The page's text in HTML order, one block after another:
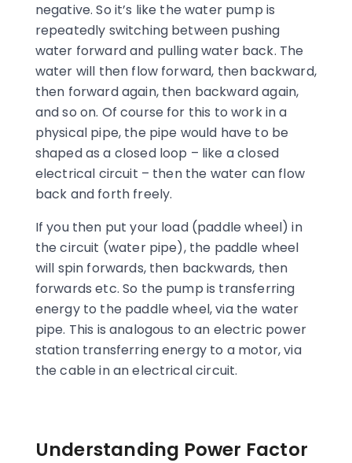
negative. So it’s like the water pump is
repeatedly switching between pushing
water forward and pulling water back. The
water will then flow forward, then backward,
then forward again, then backward again,
and so on. Of course for this to work in a
physical pipe, the pipe would have to be
shaped as a closed loop – like a closed
electrical circuit – then the water can flow
back and forth freely.
If you then put your load (paddle wheel) in
the circuit (water pipe), the paddle wheel
will spin forwards, then backwards, then
forwards etc. So the pump is transferring
energy to the paddle wheel, via the water
pipe. This is analogous to an electric power
station transferring energy to a motor, via
the cable in an electrical circuit.
Understanding Power Factor